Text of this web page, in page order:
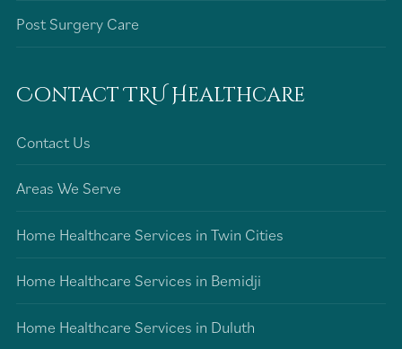
Post Surgery Care
Contact TRU Healthcare
Contact Us
Areas We Serve
Home Healthcare Services in Twin Cities
Home Healthcare Services in Bemidji
Home Healthcare Services in Duluth